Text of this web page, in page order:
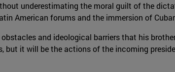
underestimating the moral guilt of the
American forums and the immersion of
and ideological barriers that his
but it will be the actions of the incoming